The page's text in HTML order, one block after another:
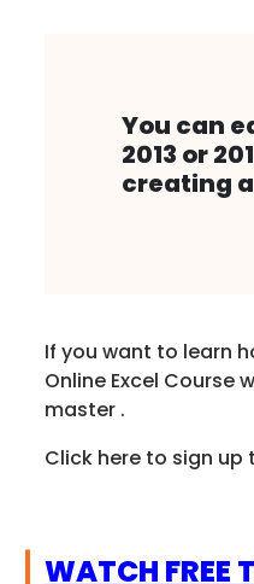
You can
2013 or
creating a
If you want to learn
Online Excel Course
master .
Click here to sign up
WATCH FREE